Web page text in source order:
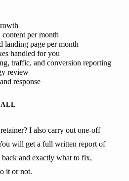
per month
landing page per month
handled for you
traffic, and conversion reporting
review
response
I also carry out one-off
will get a full written report of
and exactly what to fix,
it or not.